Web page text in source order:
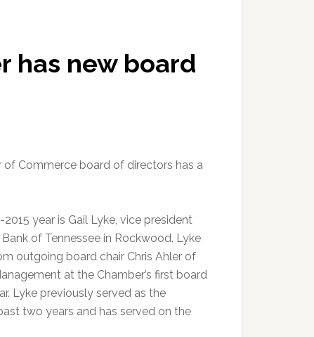
has new board
of Commerce board of directors has a
year is Gail Lyke, vice president
of Tennessee in Rockwood. Lyke
outgoing board chair Chris Ahler of
at the Chamber’s first board
Lyke previously served as the
two years and has served on the